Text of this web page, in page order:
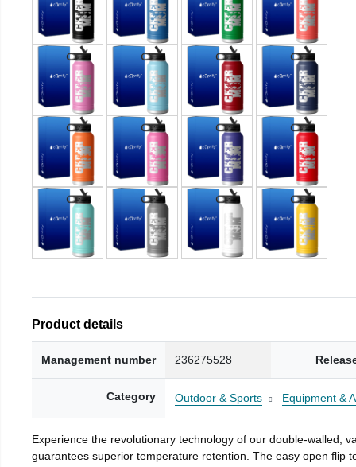
Product details
Management number 236275528
Category Outdoor & Sports Equipment &
Experience the revolutionary technology of our double-walled,
guarantees superior temperature retention. The easy open flip